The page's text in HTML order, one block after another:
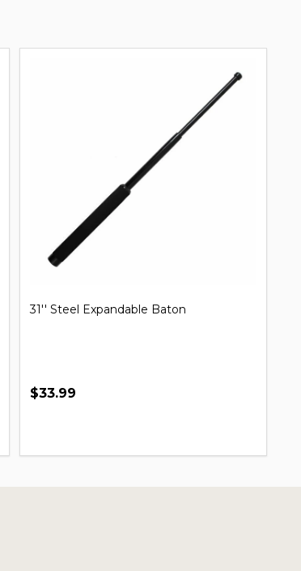
31'' Steel Expandable Baton
$33.99